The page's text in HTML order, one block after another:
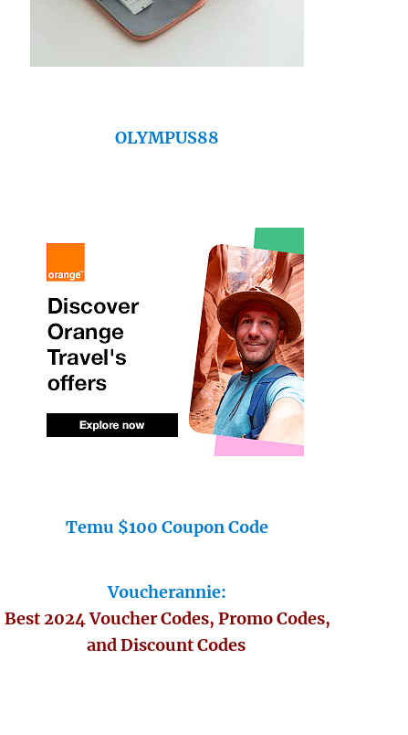
OLYMPUS88
Temu $100 Coupon Code
Voucherannie:
Best 2024 Voucher Codes, Promo Codes,
and Discount Codes